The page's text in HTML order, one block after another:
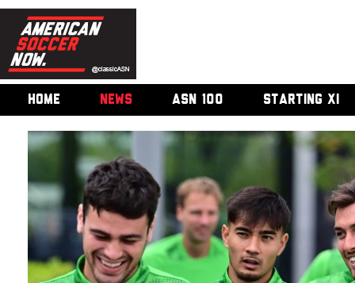
HOME NEWS ASN 100 STARTING XI